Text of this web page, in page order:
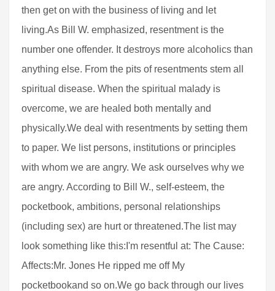
then get on with the business of living and let
living.As Bill W. emphasized, resentment is the
number one offender. It destroys more alcoholics than
anything else. From the pits of resentments stem all
spiritual disease. When the spiritual malady is
overcome, we are healed both mentally and
physically.We deal with resentments by setting them
to paper. We list persons, institutions or principles
with whom we are angry. We ask ourselves why we
are angry. According to Bill W., self-esteem, the
pocketbook, ambitions, personal relationships
(including sex) are hurt or threatened.The list may
look something like this:I'm resentful at: The Cause:
Affects:Mr. Jones He ripped me off My
pocketbookand so on.We go back through our lives